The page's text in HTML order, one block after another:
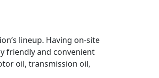
lineup. Having on-site
friendly and convenient
oil, transmission oil,